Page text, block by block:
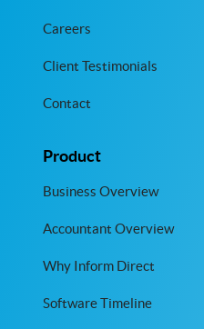
Careers
Client Testimonials
Contact
Product
Business Overview
Accountant Overview
Why Inform Direct
Software Timeline